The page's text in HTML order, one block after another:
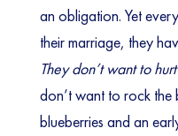
an obligation. Yet
their marriage, they
They don’t want to
don’t want to rock the
blueberries and an